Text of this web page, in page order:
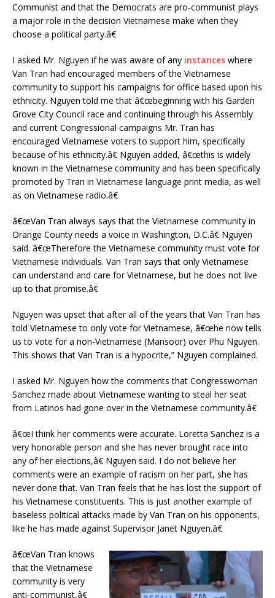
Communist and that the Democrats are pro-communist plays
a major role in the decision Vietnamese make when they
choose a political party.â€
I asked Mr. Nguyen if he was aware of any instances where
Van Tran had encouraged members of the Vietnamese
community to support his campaigns for office based upon his
ethnicity. Nguyen told me that â€œbeginning with his Garden
Grove City Council race and continuing through his Assembly
and current Congressional campaigns Mr. Tran has
encouraged Vietnamese voters to support him, specifically
because of his ethnicity.â€ Nguyen added, â€œthis is widely
known in the Vietnamese community and has been specifically
promoted by Tran in Vietnamese language print media, as well
as on Vietnamese radio.â€
â€œVan Tran always says that the Vietnamese community in
Orange County needs a voice in Washington, D.C.â€ Nguyen
said. â€œTherefore the Vietnamese community must vote for
Vietnamese individuals. Van Tran says that only Vietnamese
can understand and care for Vietnamese, but he does not live
up to that promise.â€
Nguyen was upset that after all of the years that Van Tran has
told Vietnamese to only vote for Vietnamese, â€œhe now tells
us to vote for a non-Vietnamese (Mansoor) over Phu Nguyen.
This shows that Van Tran is a hypocrite,” Nguyen complained.
I asked Mr. Nguyen how the comments that Congresswoman
Sanchez made about Vietnamese wanting to steal her seat
from Latinos had gone over in the Vietnamese community.â€
â€œI think her comments were accurate. Loretta Sanchez is a
very honorable person and she has never brought race into
any of her elections,â€ Nguyen said. I do not believe her
comments were an example of racism on her part, she has
never done that. Van Tran feels that he has lost the support of
his Vietnamese constituents. This is just another example of
baseless political attacks made by Van Tran on his opponents,
like he has made against Supervisor Janet Nguyen.â€
â€œVan Tran knows
that the Vietnamese
community is very
anti-communist,â€